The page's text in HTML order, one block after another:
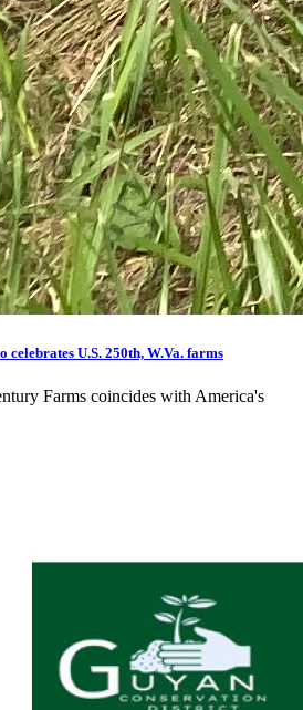
U.S. 250th, W.Va. farms
Farms coincides with America's